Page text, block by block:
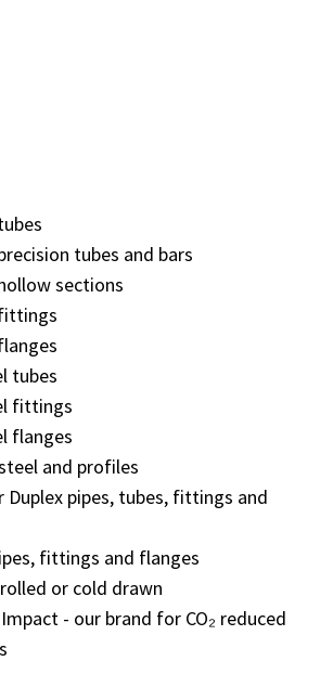
tubes and bars
sections
tubes
fittings
flanges
and profiles
Duplex pipes, tubes, fittings and
fittings and flanges
or cold drawn
- our brand for CO₂ reduced